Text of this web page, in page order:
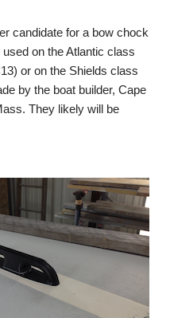
candidate for a bow chock
used on the Atlantic class
or on the Shields class
by the boat builder, Cape
They likely will be